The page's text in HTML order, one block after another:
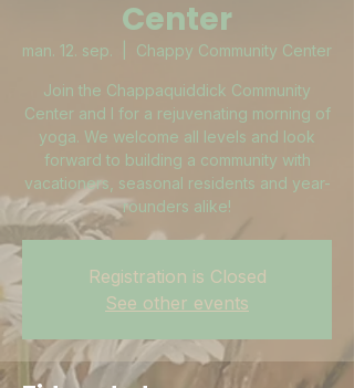
Center
man. 12. sep. Chappy Community Center
Join the Chappaquiddick Community
Center and I for a rejuvenating morning of
yoga. We welcome all levels and look
forward to building a community with
vacationers, seasonal residents and year-
rounders alike!
Registration is Closed
See other events